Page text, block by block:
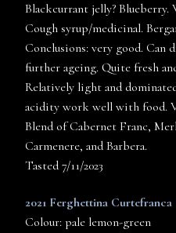
Blackcurrant jelly?
Cough syrup/medicinal.
Conclusions: very good.
further ageing. Quite fresh
Relatively light and
acidity work well with food.
Blend of Cabernet Franc,
Carmenere, and Barbera.
Tasted 7/11/2023
2021 Ferghettina
Colour: pale lemon-green